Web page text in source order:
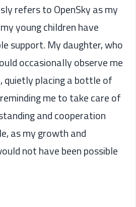
refers to OpenSky as my
young children have
support. My daughter, who
occasionally observe me
quietly placing a bottle of
me to take care of
and cooperation
as my growth and
not have been possible